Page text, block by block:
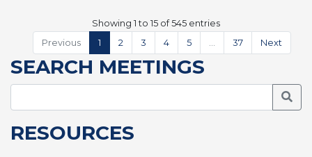
Showing 1 to 15 of 545 entries
Previous
1 2 3 4 5 37 Next
SEARCH MEETINGS
RESOURCES